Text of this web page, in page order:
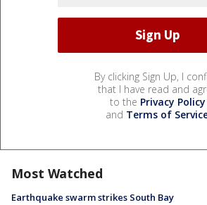
By clicking Sign Up, I
that I have read and
to the Privacy Policy
and Terms of
Most Watched
Earthquake swarm strikes South Bay